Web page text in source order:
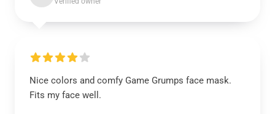
Nice colors and comfy Game Grumps face mask.
Fits my face well.